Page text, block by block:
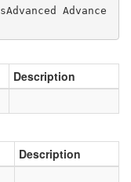
Advance
Description
Description